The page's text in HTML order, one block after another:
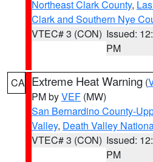
Northeast Clark County,
Clark and Southern Nye
VTEC# 3 (CON) Issued:
PM
CA Extreme Heat Warning (
PM byVEF (MW)
San Bernardino County-
Valley, Death Valley
VTEC# 3 (CON) Issued:
PM